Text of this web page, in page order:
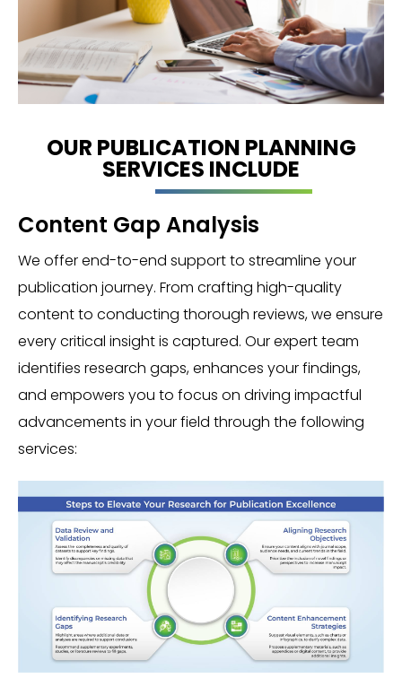
OUR PUBLICATION PLANNING
SERVICES INCLUDE
Content Gap Analysis
We offer end-to-end support to streamline your
publication journey. From crafting high-quality
content to conducting thorough reviews, we ensure
every critical insight is captured. Our expert team
identifies research gaps, enhances your findings,
and empowers you to focus on driving impactful
advancements in your field through the following
services: